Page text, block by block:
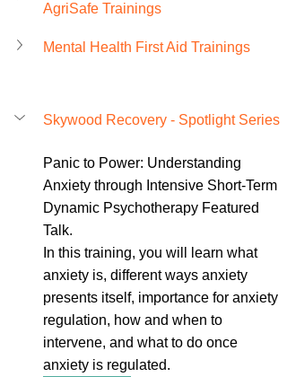
AgriSafe Trainings
Mental Health First Aid Trainings
Skywood Recovery - Spotlight Series
Panic to Power: Understanding
Anxiety through Intensive Short-Term
Dynamic Psychotherapy Featured
Talk.
In this training, you will learn what
anxiety is, different ways anxiety
presents itself, importance for anxiety
regulation, how and when to
intervene, and what to do once
anxiety is regulated.